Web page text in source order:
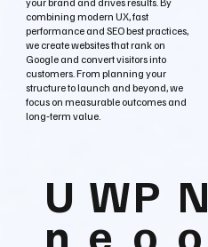
combining modern UX, fast
performance and SEO best practices,
we create websites that rank on
Google and convert visitors into
customers. From planning your
structure to launch and beyond, we
focus on measurable outcomes and
long‑term value.
U
n
W
e
P
o
N
o